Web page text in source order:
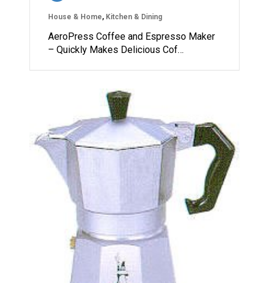
House & Home, Kitchen & Dining
AeroPress Coffee and Espresso Maker
– Quickly Makes Delicious Cof…